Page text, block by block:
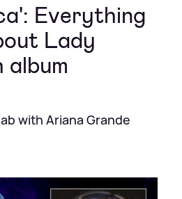
Everything
Lady
album
with Ariana Grande